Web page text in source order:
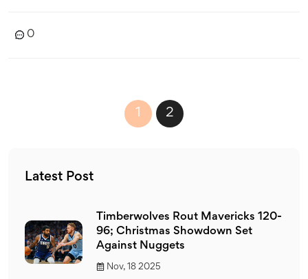
0
1 2
Latest Post
Timberwolves Rout Mavericks 120-
96; Christmas Showdown Set
Against Nuggets
Nov, 18 2025